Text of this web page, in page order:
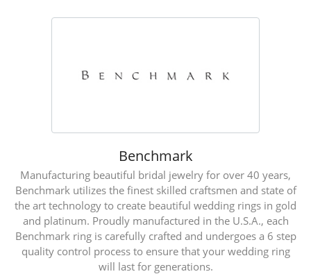
Benchmark
Manufacturing beautiful bridal jewelry for over 40 years,
Benchmark utilizes the finest skilled craftsmen and state of
the art technology to create beautiful wedding rings in gold
and platinum. Proudly manufactured in the U.S.A., each
Benchmark ring is carefully crafted and undergoes a 6 step
quality control process to ensure that your wedding ring
will last for generations.